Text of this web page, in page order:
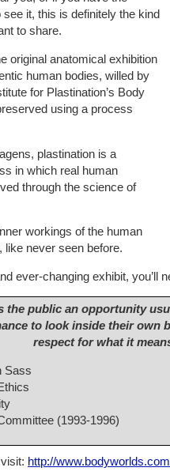
it, this is definitely the kind
to share.
original anatomical exhibition
human bodies, willed by
for Plastination’s Body
using a process
plastination is a
in which real human
through the science of
workings of the human
like never seen before.
ever-changing exhibit, you’ll
the public an opportunity
to look inside their own
respect for what it
Sass
(1993-1996)
http://